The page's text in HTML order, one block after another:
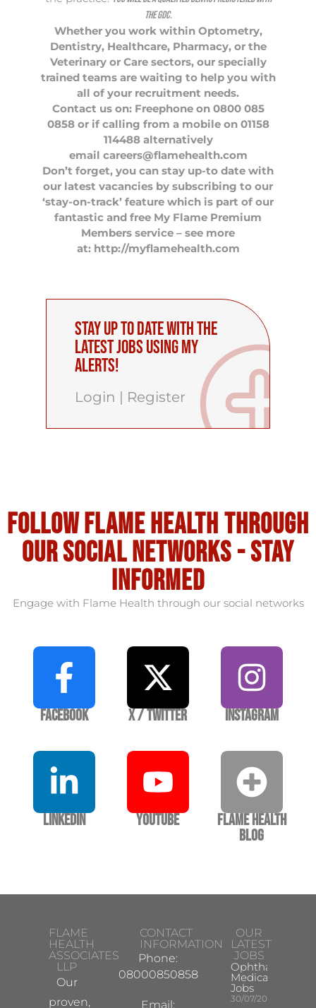
the GDC.
Whether you work within Optometry,
Dentistry, Healthcare, Pharmacy, or the
Veterinaryor Care sectors, our specially
trained teams are waiting to help you with
all of your recruitment needs.
Contact us on: Freephone on 0800 085
0858 or if calling from a mobile on 01158
114488 alternatively
email careers@flamehealth.com
Don’t forget, you can stay up-to date with
our latest vacancies by subscribing to our
‘stay-on-track’ feature which is part of our
fantastic and free My Flame Premium
Members service – see more
at: http://myflamehealth.com
Stay up to date with the
latest Jobs using My
Alerts!
Login | Register
Follow flame health through
our social Networks - stay
informed
Engage with Flame Health through our social networks
Facebook X / Twitter Instagram
LinkedIn YouTube
Flame Health
Blog
FLAME
HEALTH
ASSOCIATES
LLP
Our
proven,
CONTACT
INFORMATION
Phone:
08000850858
Email:
OUR
LATEST
JOBS
Ophthalmology
Medical Safety
Jobs
30/07/2026